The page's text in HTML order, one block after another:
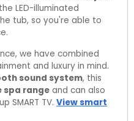
LED-illuminated
tub, so you're able to
we have combined
and luxury in mind.
sound system, this
spa range and can also
SMART TV. View smart